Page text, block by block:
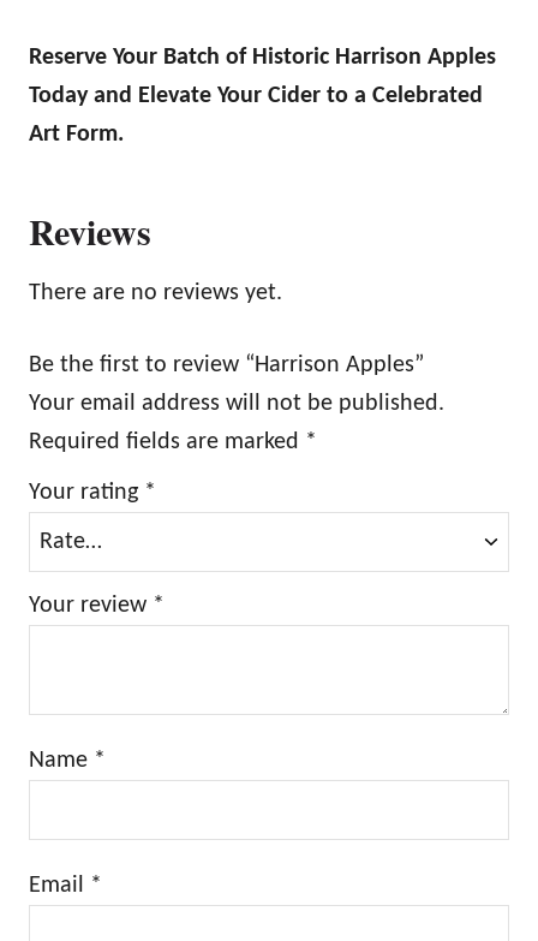
Reserve Your Batch of Historic Harrison Apples
Today and Elevate Your Cider to a Celebrated
Art Form.
Reviews
There are no reviews yet.
Be the first to review “Harrison Apples”
Your email address will not be published.
Required fields are marked *
Your rating *
Your review *
Name *
Email *